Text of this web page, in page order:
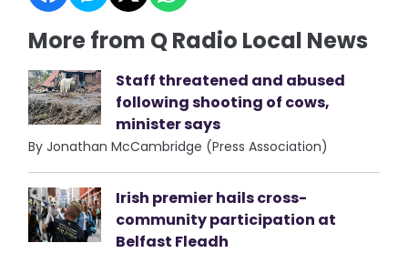
More from Q Radio Local News
Staff threatened and abused
following shooting of cows,
minister says
By Jonathan McCambridge (Press Association)
Irish premier hails cross-
community participation at
Belfast Fleadh